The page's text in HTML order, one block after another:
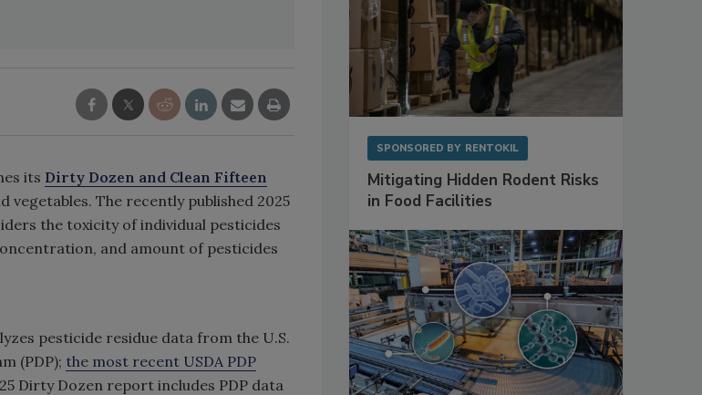
its Dirty Dozen and Clean Fifteen
The recently published 2025
the toxicity of individual pesticides
and amount of pesticides
pesticide residue data from the U.S.
(PDP); the most recent USDA PDP
Dirty Dozen report includes PDP data
SPONSORED BY RENTOKIL
Mitigating Hidden Rodent Risks
in Food Facilities